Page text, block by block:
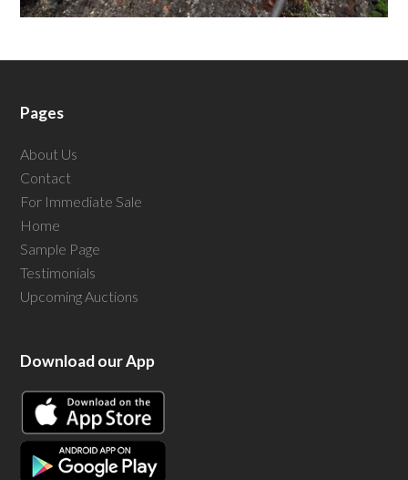
Pages
About Us
Contact
For Immediate Sale
Home
Sample Page
Testimonials
Upcoming Auctions
Download our App